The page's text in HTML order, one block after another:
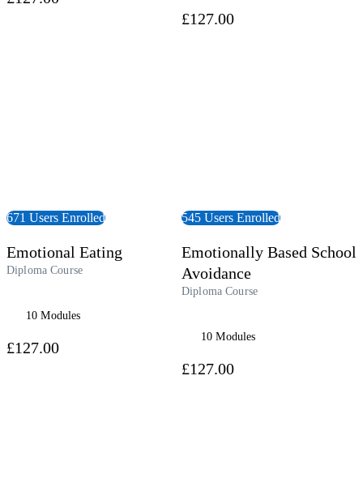
671 Users Enrolled
Emotional Eating
Diploma Course
10 Modules
545 Users Enrolled
Emotionally Based School
Avoidance
Diploma Course
10 Modules